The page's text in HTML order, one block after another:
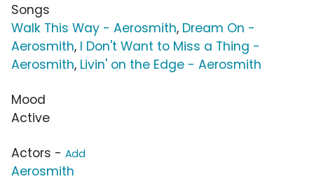
Songs
Walk This Way - Aerosmith, Dream On -
Aerosmith, I Don't Want to Miss a Thing -
Aerosmith, Livin' on the Edge - Aerosmith
Mood
Active
Actors - Add
Aerosmith